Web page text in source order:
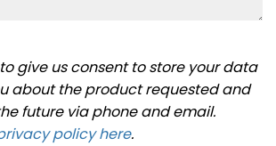
give us consent to store your data
about the product requested and
future via phone and email.
policy here.